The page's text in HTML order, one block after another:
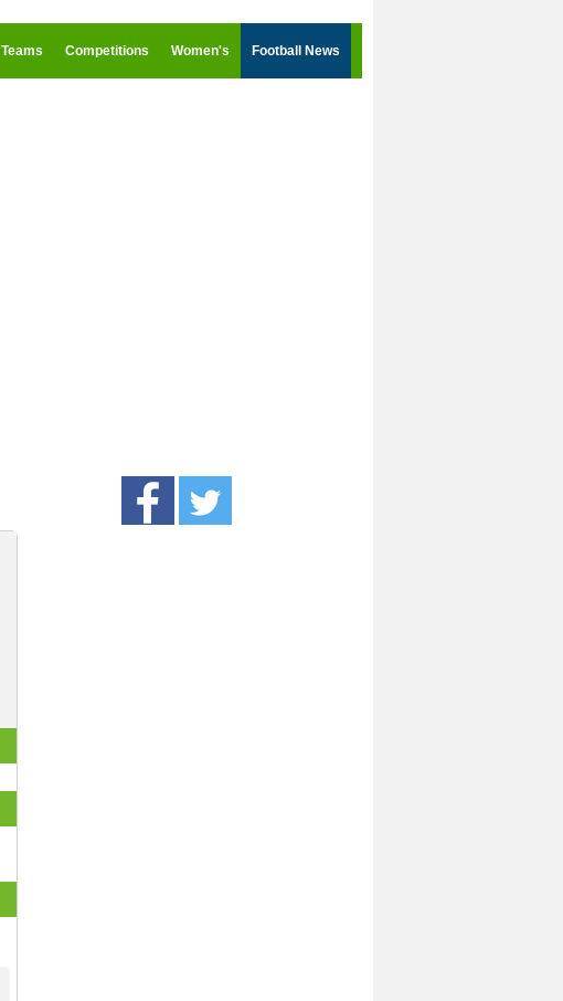
Teams Competitions Women's Football News